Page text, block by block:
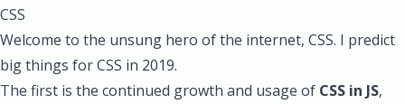
CSS
Welcome to the unsung hero of the internet, CSS. I predict
big things for CSS in 2019.
The first is the continued growth and usage of CSS in JS,